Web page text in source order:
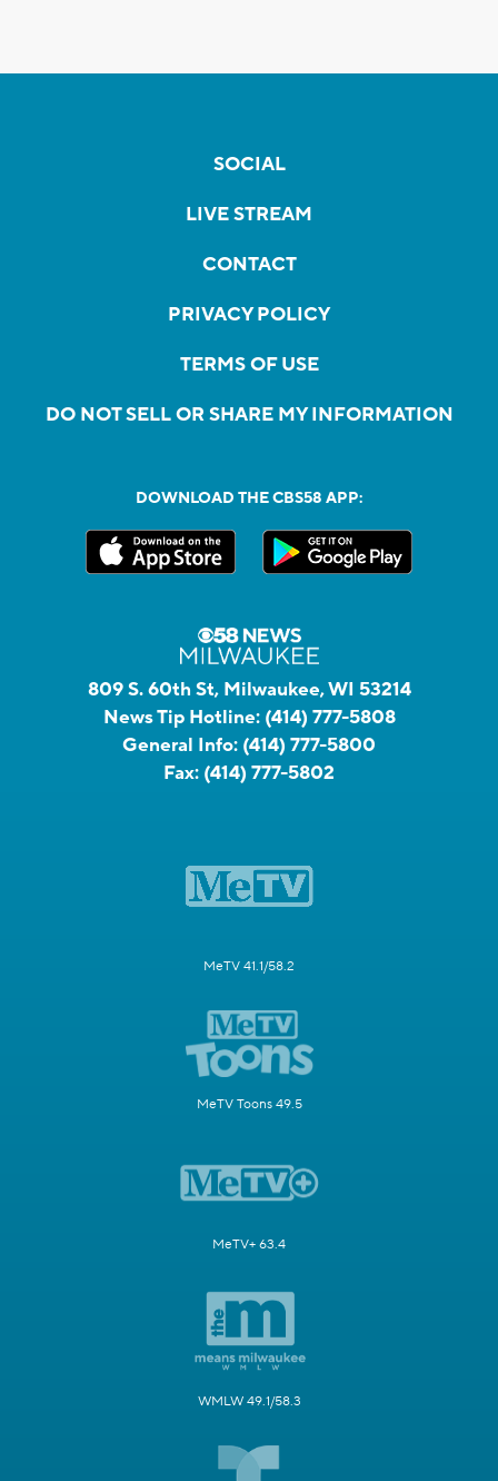
SOCIAL
LIVE STREAM
CONTACT
PRIVACY POLICY
TERMS OF USE
DO NOT SELL OR SHARE MY INFORMATION
DOWNLOAD THE CBS58 APP:
809 S. 60th St, Milwaukee, WI 53214
News Tip Hotline: (414) 777-5808
General Info: (414) 777-5800
Fax: (414) 777-5802
MeTV 41.1/58.2
MeTV Toons 49.5
MeTV+ 63.4
WMLW 49.1/58.3